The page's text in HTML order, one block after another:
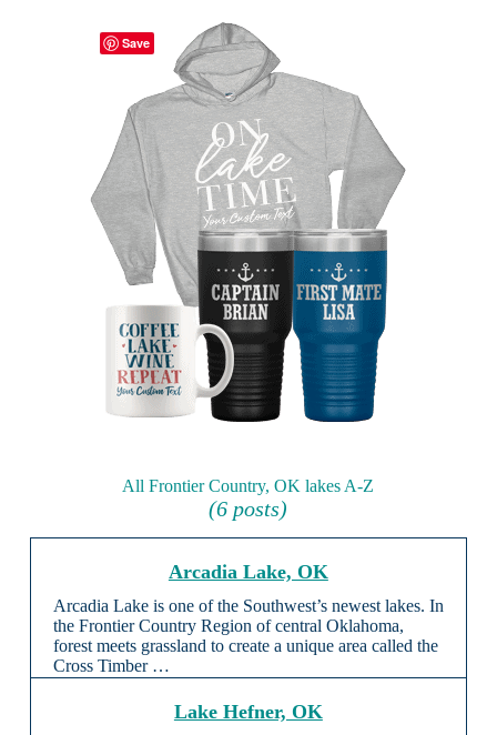
All Frontier Country, OK lakes A-Z
(6 posts)
Arcadia Lake, OK
Arcadia Lake is one of the Southwest’s newest lakes. In
the Frontier Country Region of central Oklahoma,
forest meets grassland to create a unique area called the
Cross Timber …
Lake Hefner, OK
Save